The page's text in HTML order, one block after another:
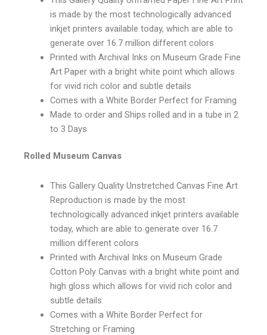
is made by the most technologically advanced
inkjet printers available today, which are able to
generate over 16.7 million different colors
Printed with Archival Inks on Museum Grade Fine
Art Paper with a bright white point which allows
for vivid rich color and subtle details
Comes with a White Border Perfect for Framing
Made to order and Ships rolled and in a tube in 2
to 3 Days
Rolled Museum Canvas
This Gallery Quality Unstretched Canvas Fine Art
Reproduction is made by the most
technologically advanced inkjet printers available
today, which are able to generate over 16.7
million different colors
Printed with Archival Inks on Museum Grade
Cotton Poly Canvas with a bright white point and
high gloss which allows for vivid rich color and
subtle details
Comes with a White Border Perfect for
Stretching or Framing